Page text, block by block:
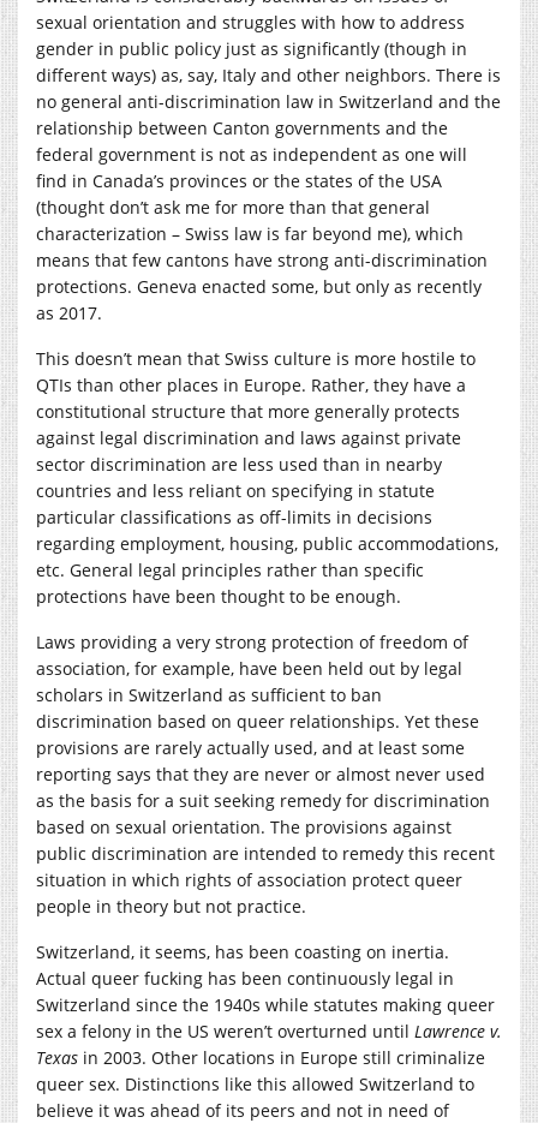
sexual orientation and struggles with how to address
gender in public policy just as significantly (though in
different ways) as, say, Italy and other neighbors. There is
no general anti-discrimination law in Switzerland and the
relationship between Canton governments and the
federal government is not as independent as one will
find in Canada’s provinces or the states of the USA
(thought don’t ask me for more than that general
characterization – Swiss law is far beyond me), which
means that few cantons have strong anti-discrimination
protections. Geneva enacted some, but only as recently
as 2017.
This doesn’t mean that Swiss culture is more hostile to
QTIs than other places in Europe. Rather, they have a
constitutional structure that more generally protects
against legal discrimination and laws against private
sector discrimination are less used than in nearby
countries and less reliant on specifying in statute
particular classifications as off-limits in decisions
regarding employment, housing, public accommodations,
etc. General legal principles rather than specific
protections have been thought to be enough.
Laws providing a very strong protection of freedom of
association, for example, have been held out by legal
scholars in Switzerland as sufficient to ban
discrimination based on queer relationships. Yet these
provisions are rarely actually used, and at least some
reporting says that they are never or almost never used
as the basis for a suit seeking remedy for discrimination
based on sexual orientation. The provisions against
public discrimination are intended to remedy this recent
situation in which rights of association protect queer
people in theory but not practice.
Switzerland, it seems, has been coasting on inertia.
Actual queer fucking has been continuously legal in
Switzerland since the 1940s while statutes making queer
sex a felony in the US weren’t overturned until Lawrence v.
Texas in 2003. Other locations in Europe still criminalize
queer sex. Distinctions like this allowed Switzerland to
believe it was ahead of its peers and not in need of